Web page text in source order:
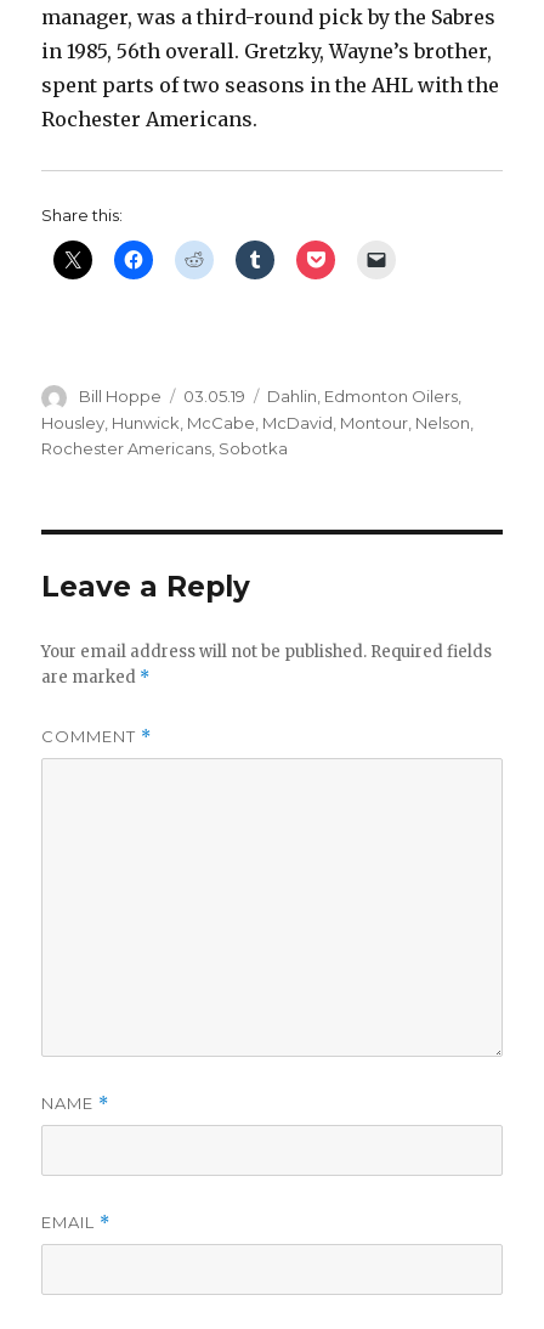
manager, was a third-round pick by the Sabres
in 1985, 56th overall. Gretzky, Wayne’s brother,
spent parts of two seasons in the AHL with the
Rochester Americans.
Share this:
Author
Bill Hoppe
Posted
on
03.05.19 Categories
Dahlin, Edmonton Oilers,
Housley Hunwick McCabe McDavid Montour Nelson
Rochester Americans Sobotka
Leave a Reply
Your email address will not be published. Required fields
are marked *
COMMENT *
NAME *
EMAIL *